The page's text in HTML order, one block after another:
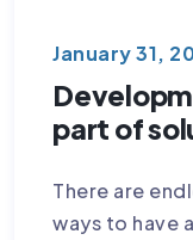
January 31,
part of
There are
ways to have